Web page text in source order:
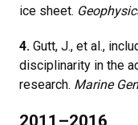
ice sheet.
4. Gutt, J., et al.,
disciplinarity in the
research. Marine
2011–2016